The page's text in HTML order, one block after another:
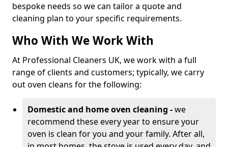
bespoke needs so we can tailor a quote and
cleaning plan to your specific requirements.
Who With We Work With
At Professional Cleaners UK, we work with a full
range of clients and customers; typically, we carry
out oven cleans for the following:
Domestic and home oven cleaning -we
recommend these every year to ensure your
oven is clean for you and your family. After all,